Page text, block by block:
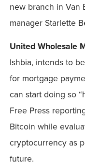
new branch in Van
manager Starlette
United Wholesale
Ishbia, intends to
for mortgage
can start doing so
Free Press
Bitcoin while
cryptocurrency as
future.